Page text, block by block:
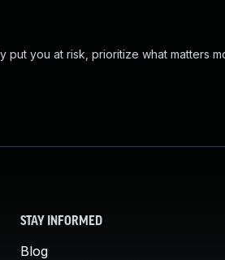
you at risk, prioritize what matters
STAY INFORMED
Blog